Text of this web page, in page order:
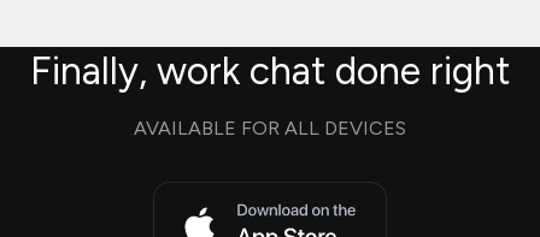
Finally, work chat done right
AVAILABLE FOR ALL DEVICES